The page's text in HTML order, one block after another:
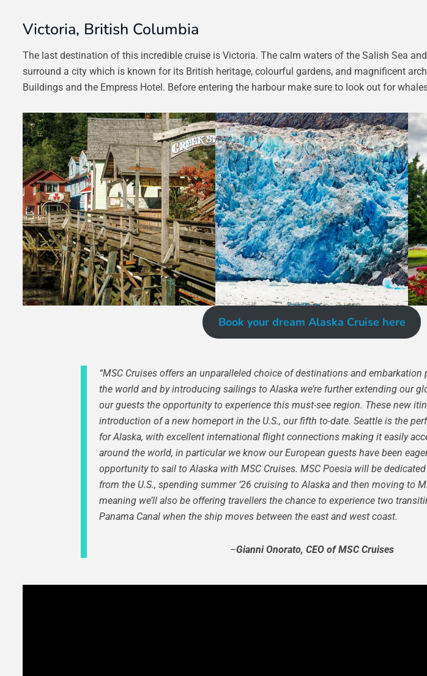
Victoria, British Columbia
The last destination of this incredible cruise is Victoria. The calm waters of the Salish Sea
surround a city which is known for its British heritage, colourful gardens, and magnificent
Buildings and the Empress Hotel. Before entering the harbour make sure to look out for
Book your dream Alaska Cruise here
“MSC Cruises offers an unparalleled choice of destinations and embarkation
the world and by introducing sailings to Alaska we’re further extending our
our guests the opportunity to experience this must-see region. These new
introduction of a new homeport in the U.S., our fifth to-date. Seattle is the
for Alaska, with excellent international flight connections making it easily
around the world, in particular we know our European guests have been
opportunity to sail to Alaska with MSC Cruises. MSC Poesia will be
from the U.S., spending summer ‘26 cruising to Alaska and then moving to
meaning we’ll also be offering travellers the chance to experience two
Panama Canal when the ship moves between the east and west coast.
–Gianni Onorato, CEO of MSC Cruises